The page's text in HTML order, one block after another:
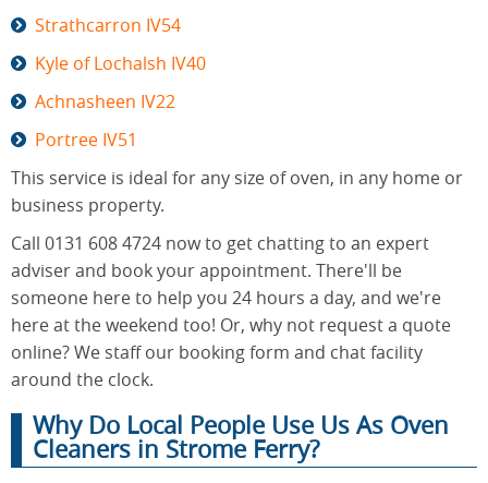
Strathcarron IV54
Kyle of Lochalsh IV40
Achnasheen IV22
Portree IV51
This service is ideal for any size of oven, in any home or
business property.
Call 0131 608 4724 now to get chatting to an expert
adviser and book your appointment. There'll be
someone here to help you 24 hours a day, and we're
here at the weekend too! Or, why not request a quote
online? We staff our booking form and chat facility
around the clock.
Why Do Local People Use Us As Oven
Cleaners in Strome Ferry?